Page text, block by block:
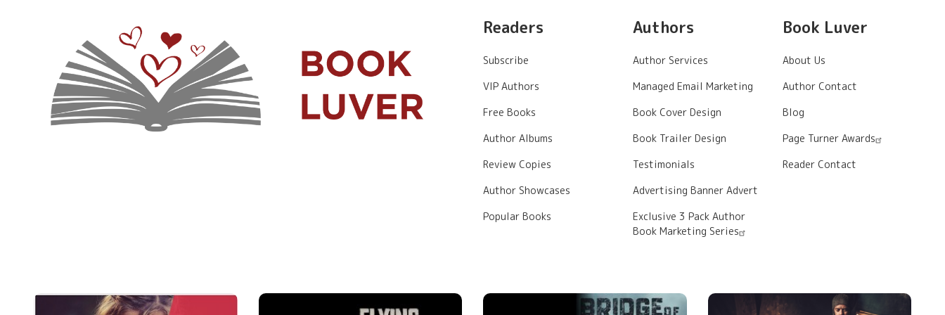
Readers
Subscribe
VIP Authors
Free Books
Author Albums
Review Copies
Author Showcases
Popular Books
Authors
Author Services
Managed Email Marketing
Book Cover Design
Book Trailer Design
Testimonials
Advertising Banner Advert
Exclusive 3 Pack Author
Book Marketing Series
Book Luver
About Us
Author Contact
Blog
Page Turner Awards
Reader Contact